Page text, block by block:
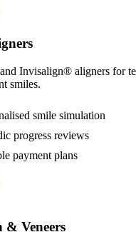
Invisalign® aligners for
smiles.
smile simulation
progress reviews
payment plans
& Veneers